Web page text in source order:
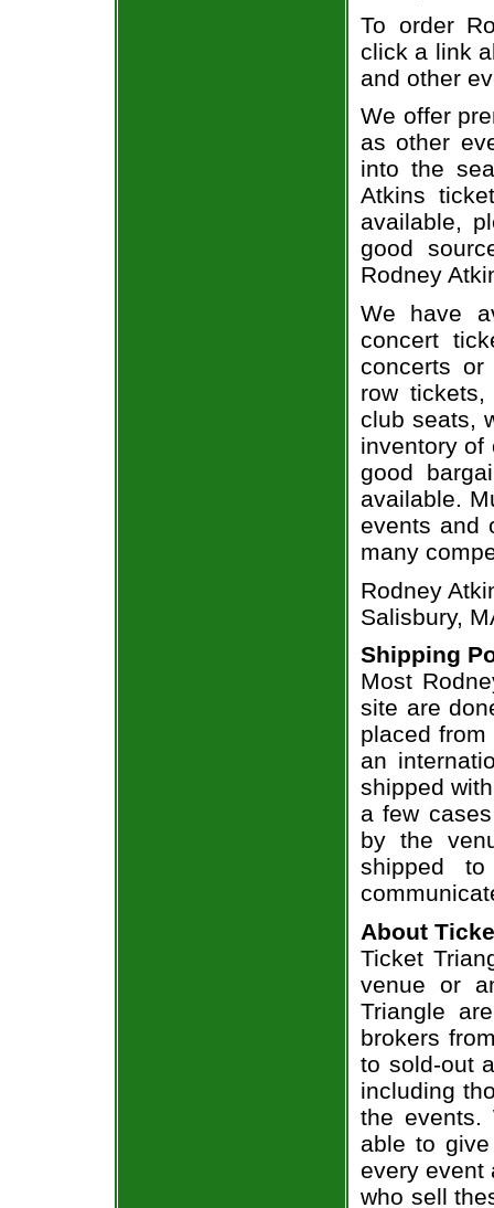
To order
click a link
and other
We offer
as other
into the
Atkins
available,
good
Rodney
We have
concert
concerts
row
club seats,
inventory of
good
available.
events and
many
Rodney
Salisbury,
Shipping
Most
site are
placed
an
shipped
a few
by the
shipped
About
Ticket
venue or
Triangle
brokers
to sold-out
including
the events.
able to
every event
who sell